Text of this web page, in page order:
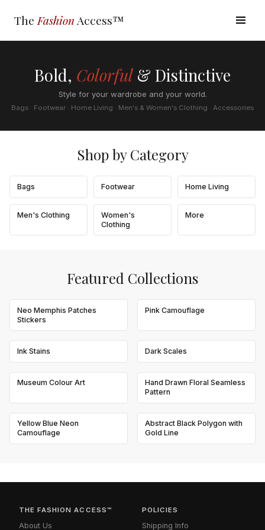
The Fashion Access™
Bold, Colorful& Distinctive
Style for your wardrobe and your world.
Bags · Footwear · Home Living · Men's & Women's Clothing · Accessories
Shop by Category
Bags Footwear Home Living
Men's Clothing
Women's
Clothing
More
Featured Collections
Neo Memphis Patches
Stickers
Pink Camouflage
Ink Stains Dark Scales
Museum Colour Art
Hand Drawn Floral Seamless
Pattern
Yellow Blue Neon
Camouflage
Abstract Black Polygon with
Gold Line
THE FASHION ACCESS™
About Us
POLICIES
Shipping Info